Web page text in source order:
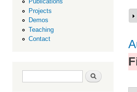
Projects
Demos
Teaching
Contact
Search form Search